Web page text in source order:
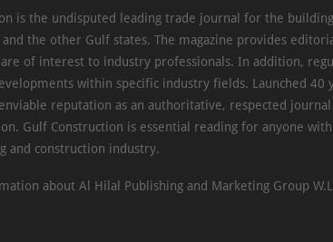
is the undisputed leading trade journal for the
and the other Gulf states. The magazine provides
of interest to industry professionals. In addition,
within specific industry fields. Launched 40
reputation as an authoritative, respected
Gulf Construction is essential reading for anyone
and construction industry.
about Al Hilal Publishing and Marketing Group